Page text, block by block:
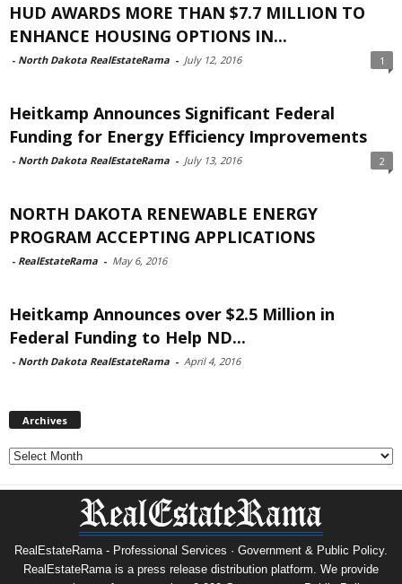
HUD AWARDS MORE THAN $7.7 MILLION TO
ENHANCE HOUSING OPTIONS IN...
- North Dakota RealEstateRama - July 12, 2016 1
Heitkamp Announces Significant Federal
Funding for Energy Efficiency Improvements
- North Dakota RealEstateRama - July 13, 2016 2
NORTH DAKOTA RENEWABLE ENERGY
PROGRAM ACCEPTING APPLICATIONS
- RealEstateRama - May 6, 2016
Heitkamp Announces over $2.5 Million in
Federal Funding to Help ND...
- North Dakota RealEstateRama - April 4, 2016
Archives
Archives
RealEstateRama - Professional Services · Government & Public Policy.
RealEstateRama is a press release distribution platform. We provide